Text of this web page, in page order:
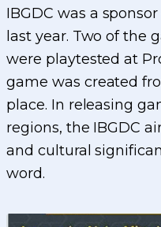
IBGDC was a
last year. Two of the
were playtested at
game was created
place. In releasing
regions, the IBGDC
and cultural
word.